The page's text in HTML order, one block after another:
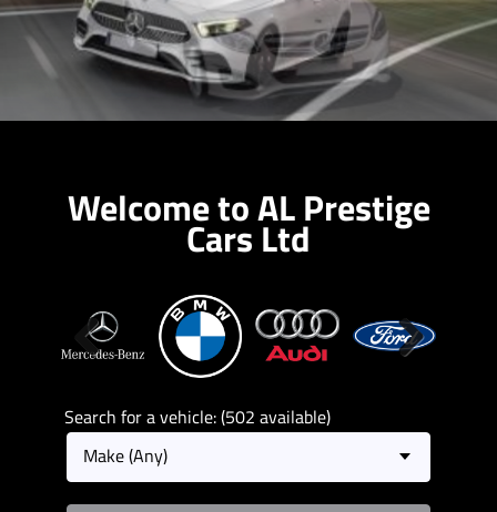
Welcome to AL Prestige
Cars Ltd
Search for a vehicle: (502 available)
Make (Any)